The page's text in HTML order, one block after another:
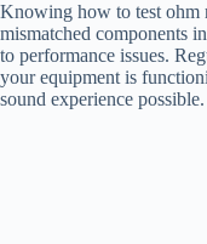
Knowing how to test ohm
mismatched components
to performance issues.
your equipment is
sound experience possible.